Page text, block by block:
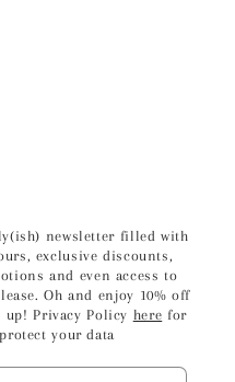
newsletter filled with
exclusive discounts,
and even access to
Oh and enjoy 10% off
Privacy Policy here for
your data